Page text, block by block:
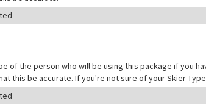
of the person who will be using this package if you
this be accurate. If you're not sure of your Skier